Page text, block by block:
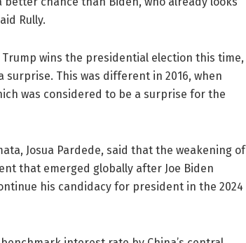
Rully.
wins the presidential election this time,
This was different in 2016, when
was considered to be a surprise for the
Josua Pardede, said that the weakening of
that emerged globally after Joe Biden
his candidacy for president in the 2024